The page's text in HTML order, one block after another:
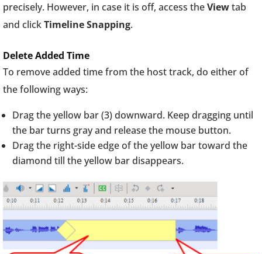
precisely. However, in case it is off, access theViewtab
and clickTimeline Snapping.
Delete Added Time
To remove added time from the host track, do either of
the following ways:
Drag the yellow bar (3) downward. Keep dragging until
the bar turns gray and release the mouse button.
Drag the right-side edge of the yellow bar toward the
diamond till the yellow bar disappears.